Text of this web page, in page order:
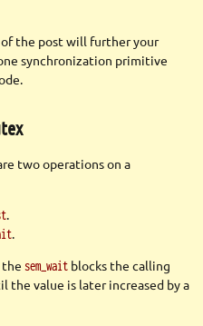
the post will further your
synchronization primitive
two operations on a
.
.
the sem_wait blocks the calling
the value is later increased by a